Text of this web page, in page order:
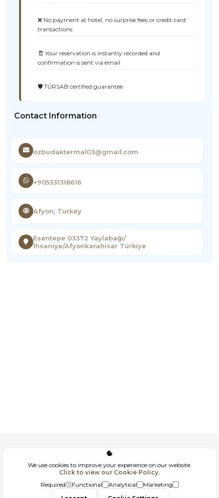
❌ No payment at hotel, no surprise fees or credit card
transactions
🧾 Your reservation is instantly recorded and
confirmation is sent via email
🛡️ TÜRSAB certified guarantee
Contact Information
ozbudaktermal03@gmail.com
+905331318616
Afyon, Turkey
Esentepe 03372 Yaylabağı/
İhsaniye/Afyonkarahisar Türkiye
Corporate
GDPR
We use cookies to improve your experience on our website.
Click to view our Cookie Policy.
Required
Functional Analytical
Marketing